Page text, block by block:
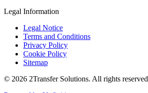
Legal Information
Legal Notice
Terms and Conditions
Privacy Policy
Cookie Policy
Sitemap
© 2026 2Transfer Solutions. All rights reserved